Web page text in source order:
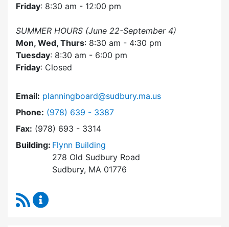
Friday: 8:30 am - 12:00 pm
SUMMER HOURS (June 22-September 4)
Mon, Wed, Thurs: 8:30 am - 4:30 pm
Tuesday: 8:30 am - 6:00 pm
Friday: Closed
Email: planningboard@sudbury.ma.us
Phone: Dial Planning Board at
(978) 639 - 3387
Fax: (978) 693 - 3314
Building: Flynn Building
278 Old Sudbury Road
Sudbury, MA 01776
RSS Feed